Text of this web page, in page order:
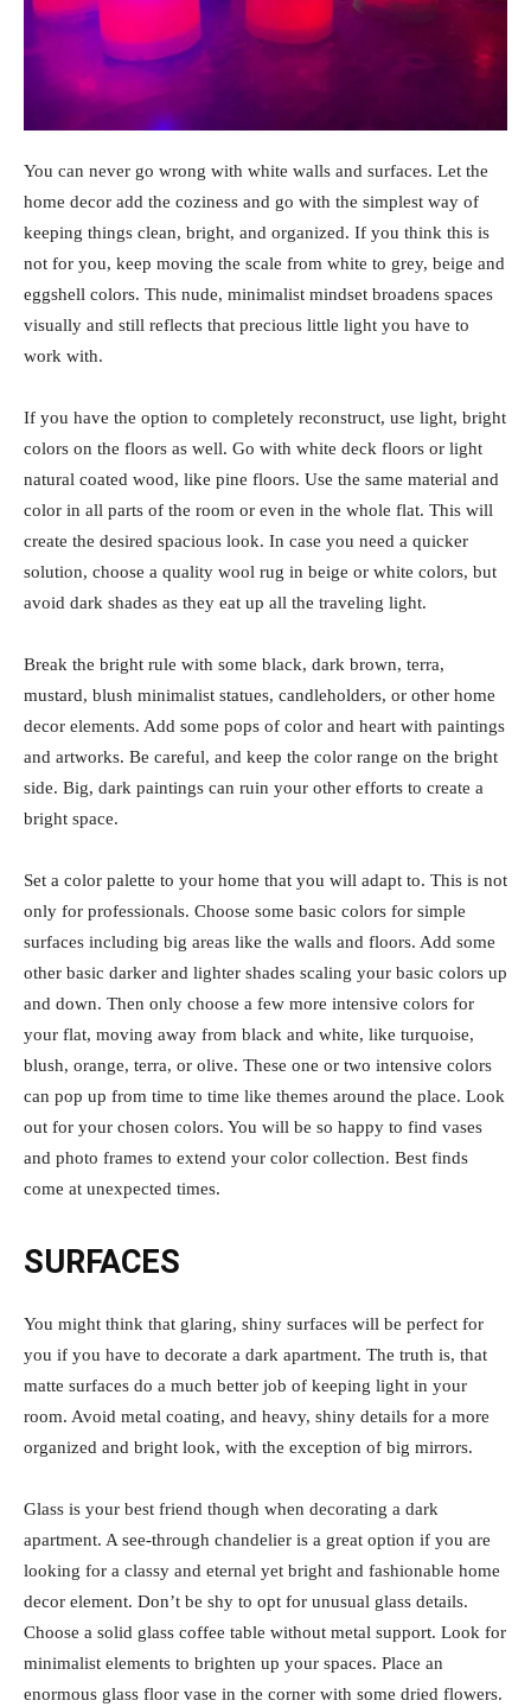
You can never go wrong with white walls and surfaces. Let the
home decor add the coziness and go with the simplest way of
keeping things clean, bright, and organized. If you think this is
not for you, keep moving the scale from white to grey, beige and
eggshell colors. This nude, minimalist mindset broadens spaces
visually and still reflects that precious little light you have to
work with.
If you have the option to completely reconstruct, use light, bright
colors on the floors as well. Go with white deck floors or light
natural coated wood, like pine floors. Use the same material and
color in all parts of the room or even in the whole flat. This will
create the desired spacious look. In case you need a quicker
solution, choose a quality wool rug in beige or white colors, but
avoid dark shades as they eat up all the traveling light.
Break the bright rule with some black, dark brown, terra,
mustard, blush minimalist statues, candleholders, or other home
decor elements. Add some pops of color and heart with paintings
and artworks. Be careful, and keep the color range on the bright
side. Big, dark paintings can ruin your other efforts to create a
bright space.
Set a color palette to your home that you will adapt to. This is not
only for professionals. Choose some basic colors for simple
surfaces including big areas like the walls and floors. Add some
other basic darker and lighter shades scaling your basic colors up
and down. Then only choose a few more intensive colors for
your flat, moving away from black and white, like turquoise,
blush, orange, terra, or olive. These one or two intensive colors
can pop up from time to time like themes around the place. Look
out for your chosen colors. You will be so happy to find vases
and photo frames to extend your color collection. Best finds
come at unexpected times.
SURFACES
You might think that glaring, shiny surfaces will be perfect for
you if you have to decorate a dark apartment. The truth is, that
matte surfaces do a much better job of keeping light in your
room. Avoid metal coating, and heavy, shiny details for a more
organized and bright look, with the exception of big mirrors.
Glass is your best friend though when decorating a dark
apartment. A see-through chandelier is a great option if you are
looking for a classy and eternal yet bright and fashionable home
decor element. Don’t be shy to opt for unusual glass details.
Choose a solid glass coffee table without metal support. Look for
minimalist elements to brighten up your spaces. Place an
enormous glass floor vase in the corner with some dried flowers.